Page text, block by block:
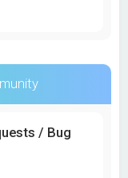
/ Bug